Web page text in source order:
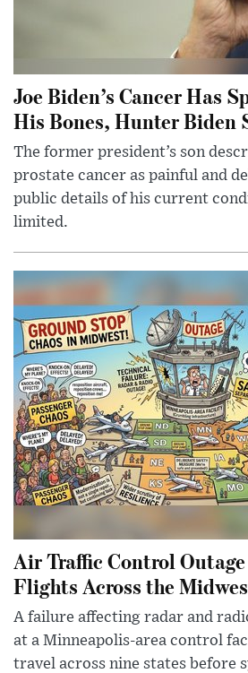
Joe Biden’s Cancer Has
His Bones, Hunter Biden
The former president’s son
prostate cancer as painful and
public details of his current
limited.
Air Traffic Control
Flights Across the
A failure affecting radar and
at a Minneapolis-area control
travel across nine states before